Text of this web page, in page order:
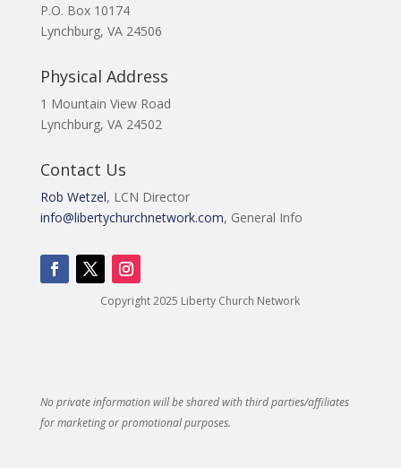
P.O. Box 10174
Lynchburg, VA 24506
Physical Address
1 Mountain View Road
Lynchburg, VA 24502
Contact Us
Rob Wetzel, LCN Director
info@libertychurchnetwork.com, General Info
Copyright 2025 Liberty Church Network
No private information will be shared with third parties/affiliates
for marketing or promotional purposes.